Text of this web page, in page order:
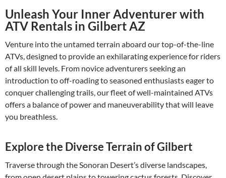
Unleash Your Inner Adventurer with
ATV Rentals in Gilbert AZ
Venture into the untamed terrain aboard our top-of-the-line
ATVs, designed to provide an exhilarating experience for riders
of all skill levels. From novice adventurers seeking an
introduction to off-roading to seasoned enthusiasts eager to
conquer challenging trails, our fleet of well-maintained ATVs
offers a balance of power and maneuverability that will leave
you breathless.
Explore the Diverse Terrain of Gilbert
Traverse through the Sonoran Desert’s diverse landscapes,